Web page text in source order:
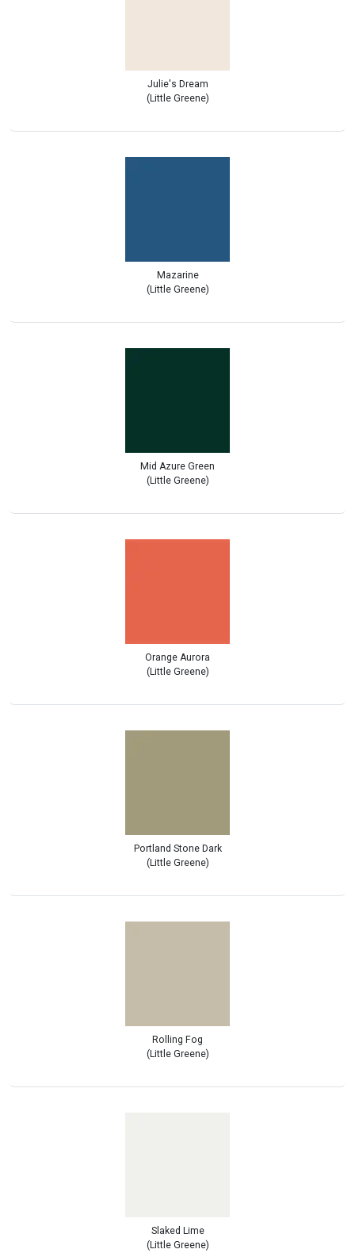
Julie's Dream
(Little Greene)
Mazarine
(Little Greene)
Mid Azure Green
(Little Greene)
Orange Aurora
(Little Greene)
Portland Stone Dark
(Little Greene)
Rolling Fog
(Little Greene)
Slaked Lime
(Little Greene)